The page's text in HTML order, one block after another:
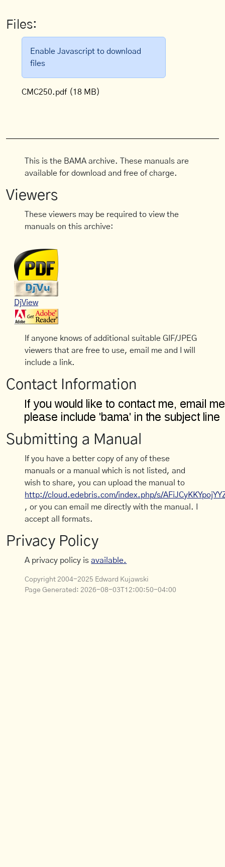
Files:
Enable Javascript to download
files
CMC250.pdf (18 MB)
This is the BAMA archive. These manuals are
available for download and free of charge.
Viewers
These viewers may be required to view the
manuals on this archive:
DjView
If anyone knows of additional suitable GIF/JPEG
viewers that are free to use, email me and I will
include a link.
Contact Information
Submitting a Manual
If you have a better copy of any of these
manuals or a manual which is not listed, and
wish to share, you can upload the manual to
http://cloud.edebris.com/index.php/s/
, or you can email me directly with the manual. I
accept all formats.
Privacy Policy
A privacy policy isavailable.
Copyright 2004-2025 Edward Kujawski
Page Generated: 2026-08-03T12:00:50-04:00